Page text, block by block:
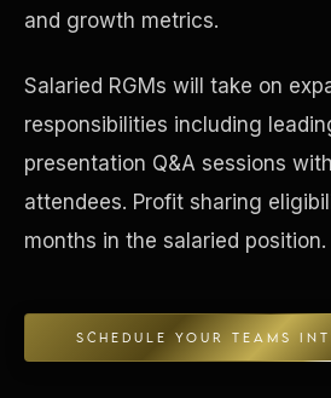
and growth metrics.
Salaried RGMs will take on
responsibilities including
presentation Q&A sessions
attendees. Profit sharing
months in the salaried position.
SCHEDULE YOUR TEAMS